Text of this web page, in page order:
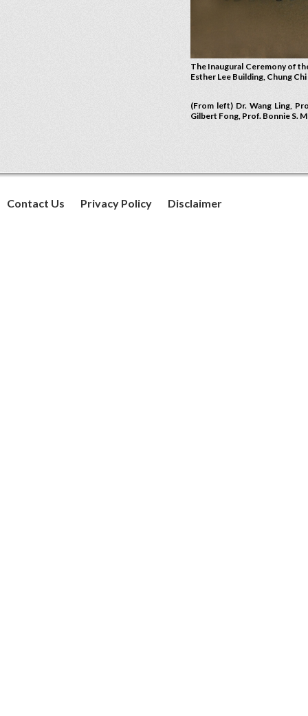
The Inaugural Ceremony of
Esther Lee Building, Chung
(From left) Dr. Wang Ling,
Gilbert Fong, Prof. Bonnie S.
Contact Us Privacy Policy Disclaimer